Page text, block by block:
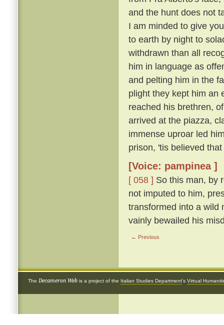
and the hunt does not
I am minded to give
to earth by night to
withdrawn than all
him in language as
and pelting him in the
plight they kept him an
reached his brethren,
arrived at the piazza,
immense uproar led
prison, 'tis believed
[Voice: pampinea ]
[ 058 ] So this man, by
not imputed to him,
transformed into a wild
vainly bewailed his
← Previous
The Decameron Web is a project of the Italian Studies Department's Virtual